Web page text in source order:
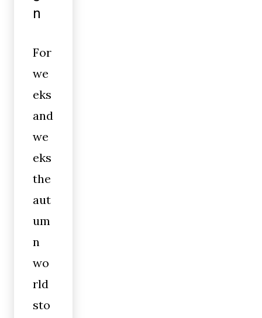
n
For
we
eks
and
we
eks
the
aut
um
n
wo
rld
sto